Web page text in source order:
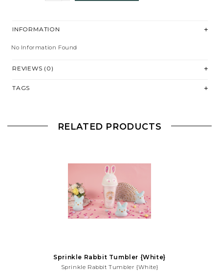
INFORMATION
No Information Found
REVIEWS (0)
TAGS
RELATED PRODUCTS
Sprinkle Rabbit Tumbler {White}
Sprinkle Rabbit Tumbler {White}